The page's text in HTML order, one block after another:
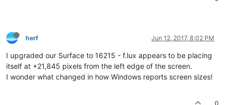
herf Jun 12, 2017, 8:02 PM
I upgraded our Surface to 16215 - f.lux appears to be placing
itself at +21,845 pixels from the left edge of the screen.
I wonder what changed in how Windows reports screen sizes!
0